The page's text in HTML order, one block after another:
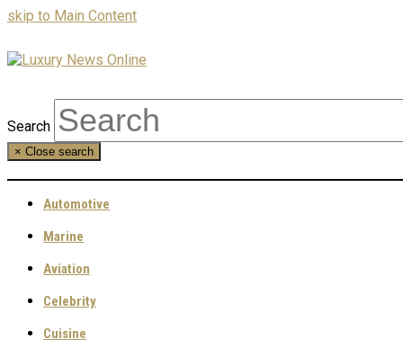
skip to Main Content
Search
× Close search
Automotive
Marine
Aviation
Celebrity
Cuisine